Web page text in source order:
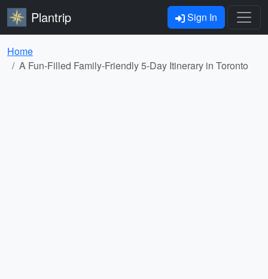
Plantrip Sign In
Home
A Fun-Filled Family-Friendly 5-Day Itinerary in Toronto